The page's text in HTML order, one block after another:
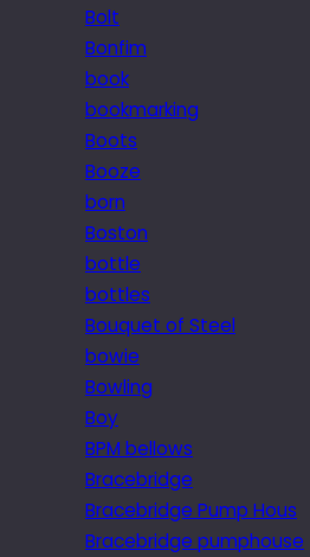
Bolt
Bonfim
book
bookmarking
Boots
Booze
born
Boston
bottle
bottles
Bouquet of Steel
bowie
Bowling
Boy
BPM bellows
Bracebridge
Bracebridge Pump Hous
Bracebridge pumphouse